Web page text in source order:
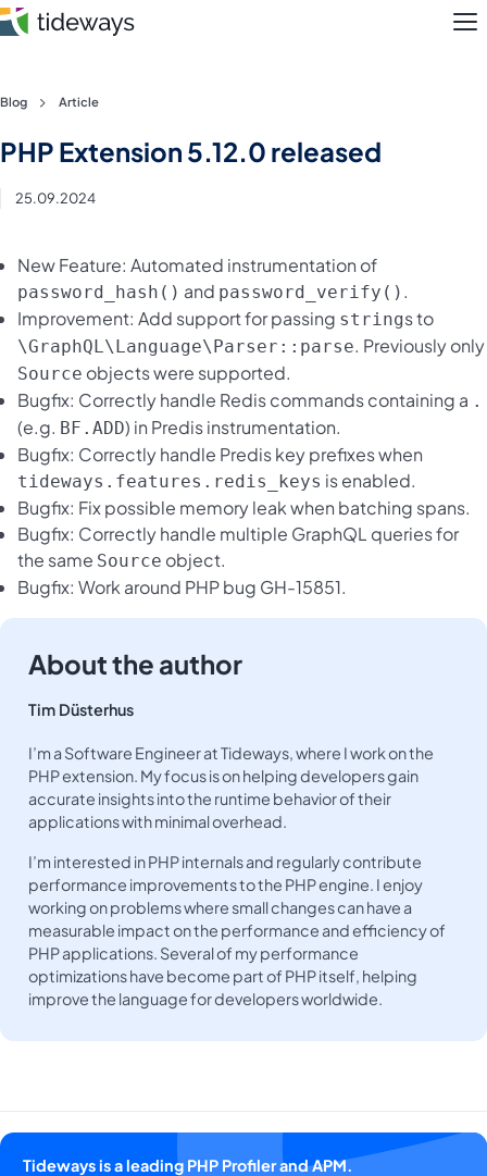
Skip
content
Pricing
Blog
Login
Register
Blog Article
PHP Extension 5.12.0 released
25.09.2024
New Feature: Automated instrumentation of
password_hash() and password_verify() .
Improvement: Add support for passing strings to
\GraphQL\Language\Parser::parse. Previously only
Source objects were supported.
Bugfix: Correctly handle Redis commands containing a .
(e.g. BF.ADD) in Predis instrumentation.
Bugfix: Correctly handle Predis key prefixes when
tideways.features.redis_keys is enabled.
Bugfix: Fix possible memory leak when batching spans.
Bugfix: Correctly handle multiple GraphQL queries for
the same Source object.
Bugfix: Work around PHP bug GH-15851.
About the author
Tim Düsterhus
I’m a Software Engineer at Tideways, where I work on the
PHP extension. My focus is on helping developers gain
accurate insights into the runtime behavior of their
applications with minimal overhead.
I’m interested in PHP internals and regularly contribute
performance improvements to the PHP engine. I enjoy
working on problems where small changes can have a
measurable impact on the performance and efficiency of
PHP applications. Several of my performance
optimizations have become part of PHP itself, helping
improve the language for developers worldwide.
Tideways is a leading PHP Profiler and APM.